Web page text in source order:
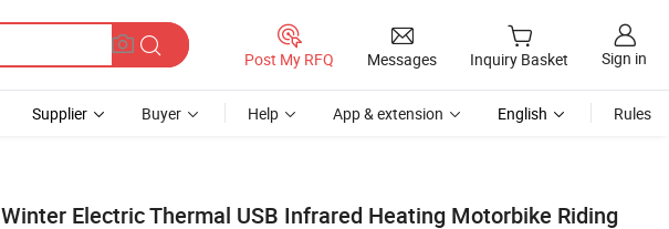
Post My RFQ Messages Inquiry Basket Sign in
Supplier Buyer Help App & extension English Rules
Winter Electric Thermal USB Infrared Heating Motorbike Riding